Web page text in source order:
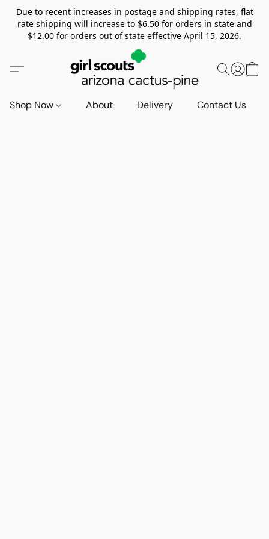
Due to recent increases in postage and shipping rates, flat
rate shipping will increase to $6.50 for orders in state and
$12.00 for orders out of state effective April 15, 2026.
Shop Now About Delivery Contact Us